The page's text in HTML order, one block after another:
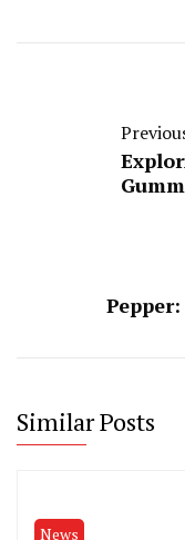
Similar Posts
News